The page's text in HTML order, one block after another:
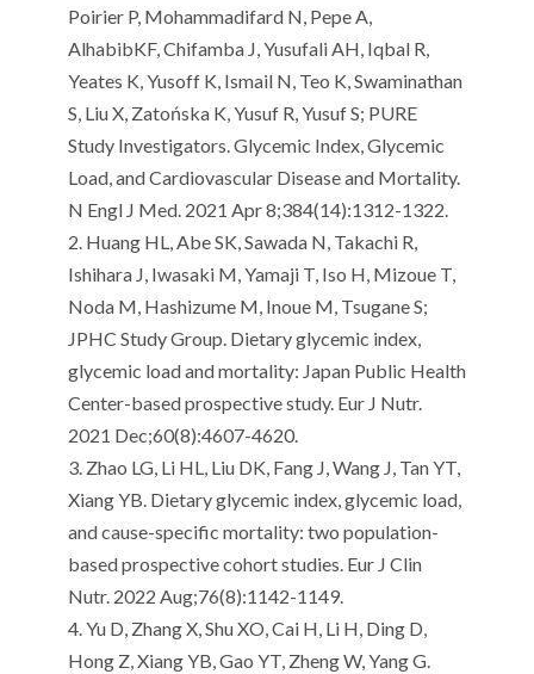
Poirier P, MohammadifardN, Pepe A,
AlhabibKF,ChifambaJ,YusufaliAH, Iqbal R,
Yeates K,YusoffK, Ismail N, Teo K, Swaminathan
S, Liu X, ZatońskaK, Yusuf R, Yusuf S; PURE
Study Investigators. Glycemic Index, Glycemic
Load, andCardiovascular Diseaseand Mortality.
N EnglJ Med. 2021 Apr 8;384(14):1312-1322.
2. Huang HL, Abe SK, Sawada N, TakachiR,
Ishihara J, Iwasaki M,YamajiT, Iso H, MizoueT,
Noda M, HashizumeM, Inoue M, TsuganeS;
JPHC Study Group. Dietary glycemic index,
glycemic load and mortality: Japan Public Health
Center-based prospective study. EurJ Nutr.
2021 Dec;60(8):4607-4620.
3. Zhao LG, Li HL, Liu DK, Fang J, Wang J, Tan YT,
Xiang YB. Dietary glycemic index, glycemic load,
and cause-specific mortality: two population-
based prospective cohort studies. EurJ Clin
Nutr. 2022 Aug;76(8):1142-1149.
4.Yu D, Zhang X, Shu XO, Cai H, Li H, Ding D,
Hong Z, Xiang YB, Gao YT, Zheng W, Yang G.